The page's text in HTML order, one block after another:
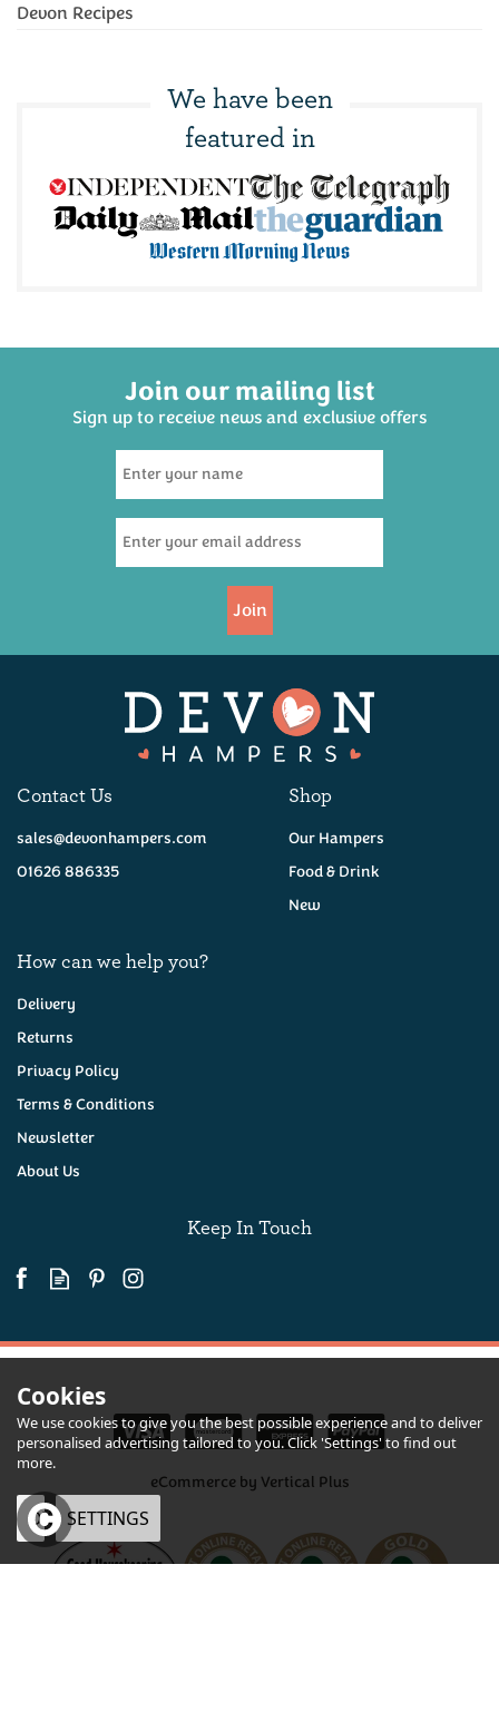
Devon Recipes
We have been
featured in
Join our mailing list
Sign up to receive news and exclusive offers
Join
Contact Us
sales@devonhampers.com
01626 886335
Shop
Our Hampers
Food & Drink
New
How can we help you?
Delivery
Returns
Privacy Policy
Terms & Conditions
Newsletter
About Us
Keep In Touch
eCommerce by Vertical Plus
Cookies
We use cookies to give you the best possible experience and to deliver
personalised advertising tailored to you. Click 'Settings' to find out
more.
OK SETTINGS